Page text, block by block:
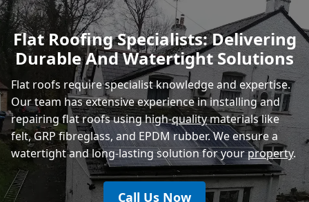
Hastings
Rye
Flat Roofing Specialists: Delivering
Durable And Watertight Solutions
Flat roofs require specialist knowledge and expertise.
Our team has extensive experience in installing and
repairing flat roofs using high-qualitymaterials like
felt, GRP fibreglass, and EPDM rubber. We ensure a
watertight and long-lasting solution for yourproperty.
Call Us Now